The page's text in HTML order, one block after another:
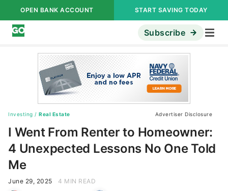
OPEN BANK ACCOUNT START SAVING TODAY
Subscribe
Investing / Real Estate Advertiser Disclosure
I Went From Renter to Homeowner:
4 Unexpected Lessons No One Told
Me
June 29, 2025
4 MIN READ